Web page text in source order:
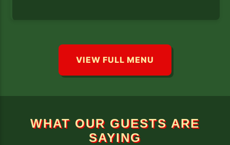
VIEW FULL MENU
WHAT OUR GUESTS ARE
SAYING